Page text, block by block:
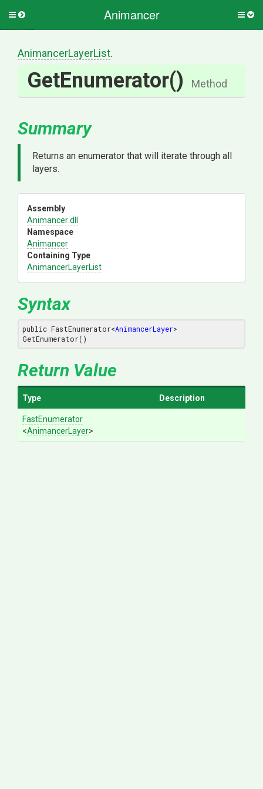
Animancer
Toggle
AnimancerLayerList.
GetEnumerator() Method
Summary
Returns an enumerator that will iterate through all
layers.
Assembly
Animancer.dll
Namespace
Animancer
Containing Type
AnimancerLayerList
Syntax
public FastEnumerator<AnimancerLayer>
GetEnumerator()
Return Value
Type Description
FastEnumerator
<AnimancerLayer>